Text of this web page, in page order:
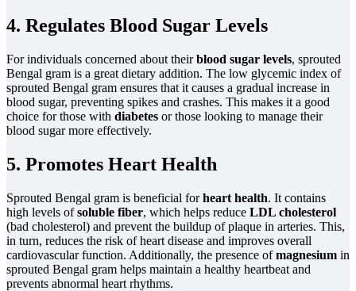
4. Regulates Blood Sugar Levels
For individuals concerned about theirblood sugar levels, sprouted
Bengal gram is a great dietary addition. The low glycemic index of
sprouted Bengal gram ensures that it causes a gradual increase in
blood sugar, preventing spikes and crashes. This makes it a good
choice for those with diabetes or those looking to manage their
blood sugar more effectively.
5. Promotes Heart Health
Sprouted Bengal gram is beneficial forheart health. It contains
high levels ofsoluble fiber, which helps reduce LDL cholesterol
(bad cholesterol) and prevent the buildup of plaque in arteries. This,
in turn, reduces the risk of heart disease and improves overall
cardiovascular function. Additionally, the presence ofmagnesium in
sprouted Bengal gram helps maintain a healthy heartbeat and
prevents abnormal heart rhythms.